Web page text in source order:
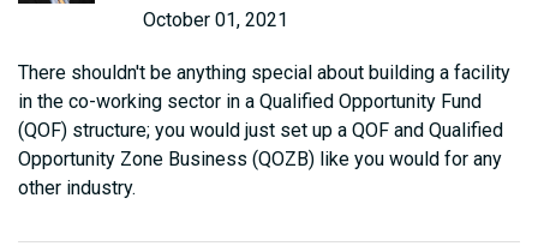
October 01, 2021
There shouldn't be anything special about building a facility
in the co-working sector in a Qualified Opportunity Fund
(QOF) structure; you would just set up a QOF and Qualified
Opportunity Zone Business (QOZB) like you would for any
other industry.